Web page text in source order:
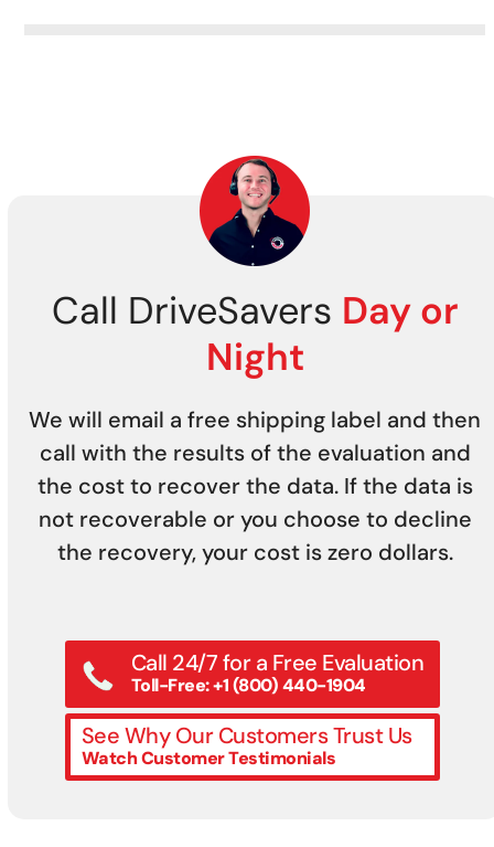
Call DriveSavers Day or
Night
We will email a free shipping label and then
call with the results of the evaluation and
the cost to recover the data. If the data is
not recoverable or you choose to decline
the recovery, your cost is zero dollars.
Call 24/7 for a Free Evaluation
Toll-Free: +1 (800) 440-1904
See Why Our Customers Trust Us
Watch Customer Testimonials